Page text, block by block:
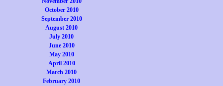
October 2010
September 2010
August 2010
July 2010
June 2010
May 2010
April 2010
March 2010
February 2010